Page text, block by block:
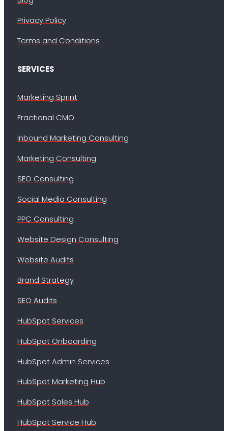
Privacy Policy
Terms and Conditions
SERVICES
Marketing Sprint
Fractional CMO
Inbound Marketing Consulting
Marketing Consulting
SEO Consulting
Social Media Consulting
PPC Consulting
Website Design Consulting
Website Audits
Brand Strategy
SEO Audits
HubSpot Services
HubSpot Onboarding
HubSpot Admin Services
HubSpot Marketing Hub
HubSpot Sales Hub
HubSpot Service Hub